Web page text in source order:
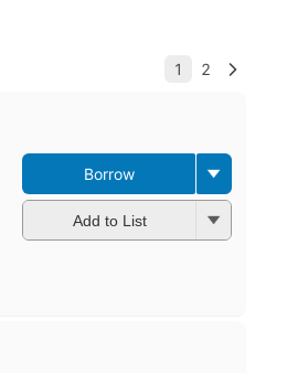
Borrow
Add to List